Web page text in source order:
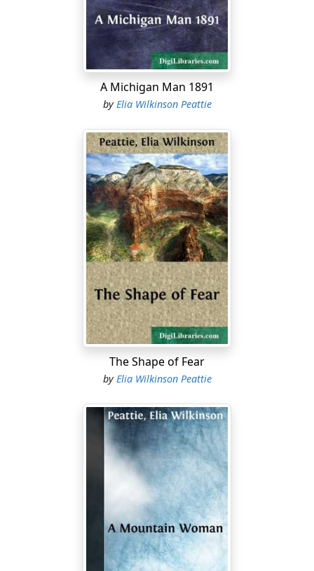
Nor is my book of memories without its illustrations. I
can see little villages, and a great city, and forests and
planted fields, and familiar faces; and all have this
advantage: they are not fixed and without motion, like
the pictures in the ordinary book. People are walking
up the streets of the village, the trees are tossing, the
the odour of the gathered hay, and the faces in my
dream-book smile at me.
Of all of these memories I like best the one in the pine
I was at that age when children think of their parents as
being all-powerful. I could hardly have imagined any
circumstances, however adverse, that my father could
not have met with his strength and wisdom and skill. All
children have such a period of hero-worship, I suppose,
when their father stands out from the rest of the world
as the best and most powerful man living. So, feeling as
I did, I was made happier than I can say when my father
decided, because I was looking pale and had a poor
appetite, to take me out of school for a while, and carry
where there were, in the days of which I am writing, not
many railroads; and when my father, who was attorney
for a number of wholesale mercantile firms in Detroit,
used to go about the country collecting money due,
adjusting claims, and so on, he had no choice but to
And over what roads! Now it was a strip of corduroy,
now a piece of well-graded elevation with clay subsoil
and gravel surface, now a neglected stretch full of
A Michigan Man 1891
by Elia Wilkinson Peattie
The Shape of Fear
byElia Wilkinson Peattie